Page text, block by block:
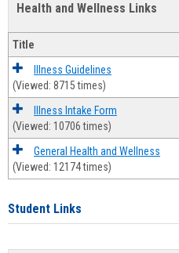
Health and Wellness Links
Title
Illness Guidelines
(Viewed: 8715 times)
Illness Intake Form
(Viewed: 10706 times)
General Health and Wellness
(Viewed: 12174 times)
Student Links